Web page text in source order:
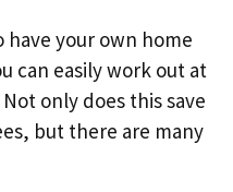
your own home
can easily work out at
only does this save
but there are many